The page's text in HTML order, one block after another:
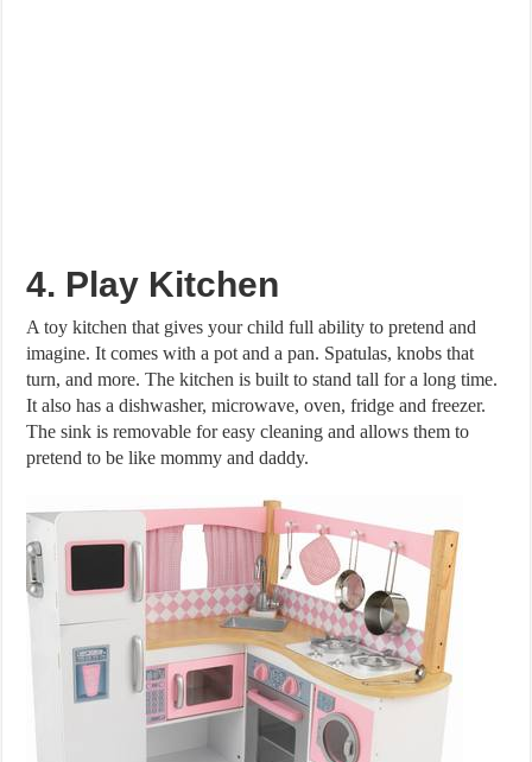
4. Play Kitchen
A toy kitchen that gives your child full ability to pretend and
imagine. It comes with a pot and a pan. Spatulas, knobs that
turn, and more. The kitchen is built to stand tall for a long time.
It also has a dishwasher, microwave, oven, fridge and freezer.
The sink is removable for easy cleaning and allows them to
pretend to be like mommy and daddy.